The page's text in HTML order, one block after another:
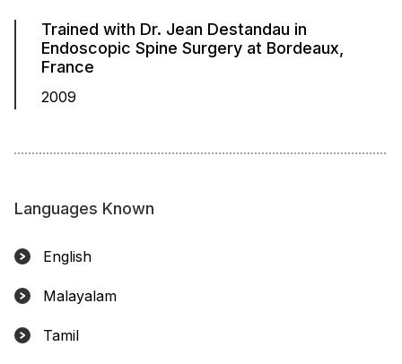
Trained with Dr. Jean Destandau in
Endoscopic Spine Surgery at Bordeaux,
France
2009
Languages Known
English
Malayalam
Tamil